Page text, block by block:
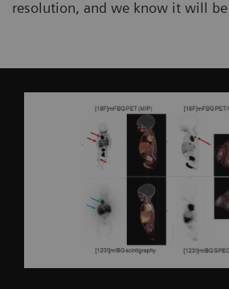
resolution, and we know it will be